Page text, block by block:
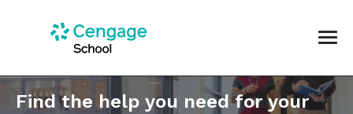
Find the help you need for your